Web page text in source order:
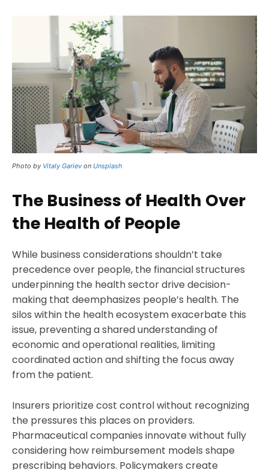
Photo by Vitaly Gariev on Unsplash
The Business of Health Over
the Health of People
While business considerations shouldn’t take
precedence over people, the financial structures
underpinning the health sector drive decision-
making that deemphasizes people’s health. The
silos within the health ecosystem exacerbate this
issue, preventing a shared understanding of
economic and operational realities, limiting
coordinated action and shifting the focus away
from the patient.
Insurers prioritize cost control without recognizing
the pressures this places on providers.
Pharmaceutical companies innovate without fully
considering how reimbursement models shape
prescribing behaviors. Policymakers create